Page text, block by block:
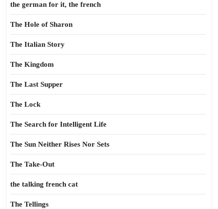
the german for it, the french
The Hole of Sharon
The Italian Story
The Kingdom
The Last Supper
The Lock
The Search for Intelligent Life
The Sun Neither Rises Nor Sets
The Take-Out
the talking french cat
The Tellings